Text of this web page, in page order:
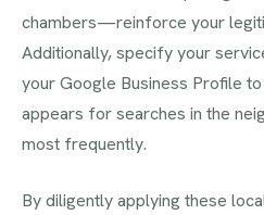
chambers—reinforce your
Additionally, specify your
your Google Business Profile
appears for searches in the
most frequently.
By diligently applying these